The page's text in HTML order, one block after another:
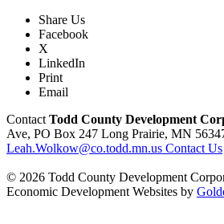
Share Us
Facebook
X
LinkedIn
Print
Email
Contact Todd County Development
Ave, PO Box 247 Long Prairie, MN
Leah.Wolkow@co.todd.mn.us Contact Us
© 2026 Todd County Development
Economic Development Websites by